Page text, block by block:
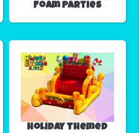
Foam Parties
Holiday Themed